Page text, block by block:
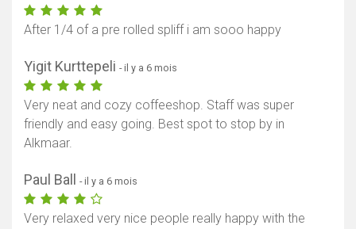
After 1/4 of a pre rolled spliff i am sooo happy
Yigit Kurttepeli - il y a 6 mois
Very neat and cozy coffeeshop. Staff was super
friendly and easy going. Best spot to stop by in
Alkmaar.
Paul Ball - il y a 6 mois
Very relaxed very nice people really happy with the